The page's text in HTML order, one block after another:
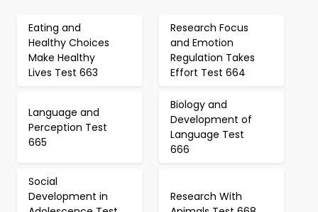
Eating and
Healthy Choices
Make Healthy
Lives Test 663
Research Focus
and Emotion
Regulation Takes
Effort Test 664
Language and
Perception Test
665
Biology and
Development of
Language Test
666
Social
Development in
Research With